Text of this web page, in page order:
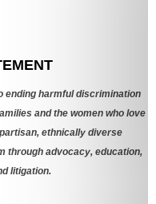
ending harmful discrimination
and the women who love
ethnically diverse
through advocacy, education,
litigation.